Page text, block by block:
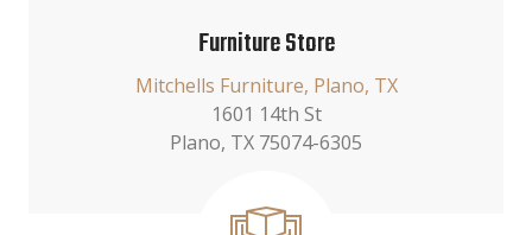
Furniture Store
Mitchells Furniture, Plano, TX
1601 14th St
Plano, TX 75074-6305